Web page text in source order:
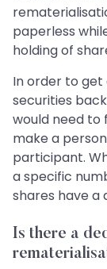
paperless
holding of
In order to
securities
would need to
make a
participant.
a specific
shares have a
Is there a